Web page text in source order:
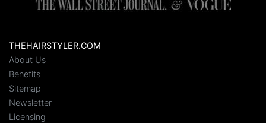
THEHAIRSTYLER.COM
About Us
Benefits
Sitemap
Newsletter
Licensing